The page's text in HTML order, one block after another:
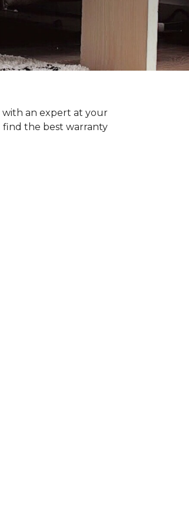
with an expert at your
find the best warranty